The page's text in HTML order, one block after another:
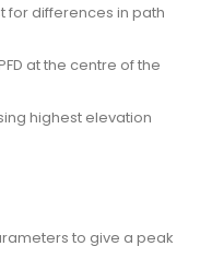
for differences in path
at the centre of the
highest elevation
to give a peak